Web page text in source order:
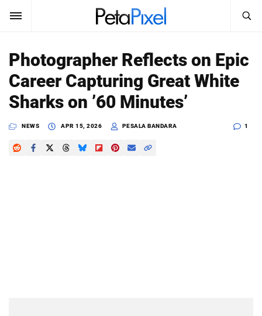
News
Reviews
Search
PetaPixel
Photographer Reflects on Epic
Career Capturing Great White
Sharks on ’60 Minutes’
NEWS APR 15, 2026 PESALA BANDARA 1